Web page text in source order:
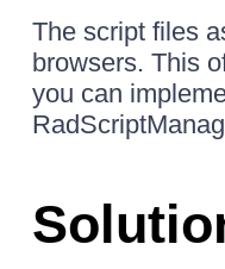
The script files
browsers. This
you can